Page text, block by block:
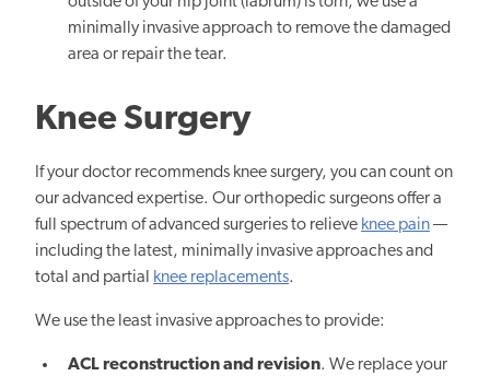
minimally invasive approach to remove the damaged
area or repair the tear.
Knee Surgery
If your doctor recommends knee surgery, you can count on
our advanced expertise. Our orthopedic surgeons offer a
full spectrum of advanced surgeries to relieve knee pain—
including the latest, minimally invasive approaches and
total and partial knee replacements.
We use the least invasive approaches to provide:
ACL reconstruction and revision. We replace your